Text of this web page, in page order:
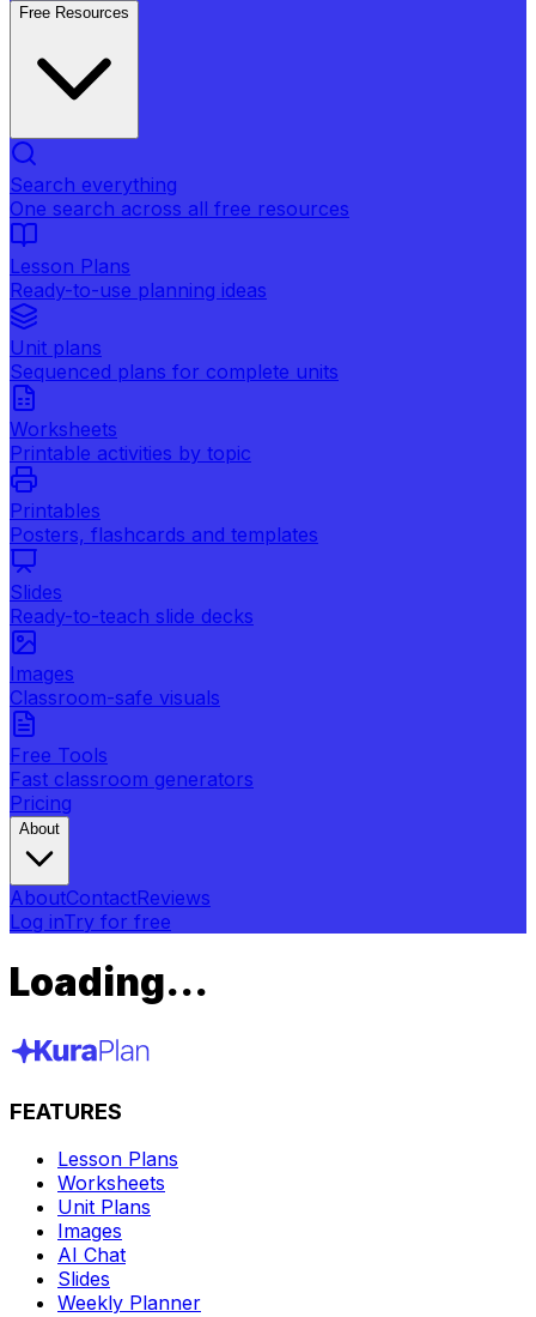
Free Resources
Search everything
One search across all free resources
Lesson Plans
Ready-to-use planning ideas
Unit plans
Sequenced plans for complete units
Worksheets
Printable activities by topic
Printables
Posters, flashcards and templates
Slides
Ready-to-teach slide decks
Images
Classroom-safe visuals
Free Tools
Fast classroom generators
Pricing
About
AboutContactReviews
Log inTry for free
Loading...
FEATURES
Lesson Plans
Worksheets
Unit Plans
Images
AI Chat
Slides
Weekly Planner